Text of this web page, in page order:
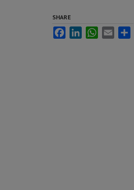
SHARE
FacebookLinkedInWhatsApp
Email